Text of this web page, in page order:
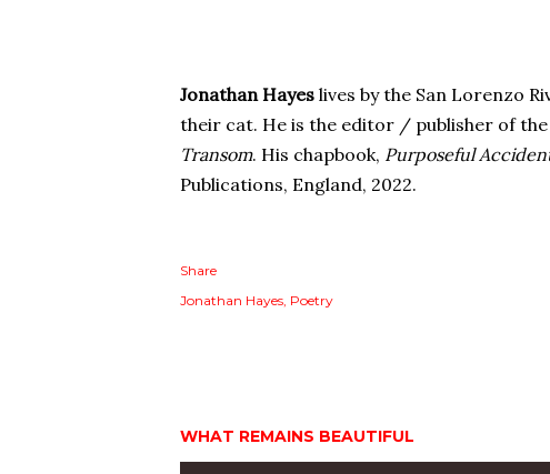
Jonathan Hayes lives by the San Lorenzo
their cat. He is the editor / publisher of
Transom. His chapbook, Purposeful
Publications, England, 2022.
Share
Jonathan Hayes Poetry
WHAT REMAINS BEAUTIFUL